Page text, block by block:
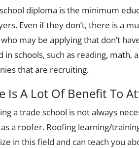
diploma is the minimum
Even if they don’t, there is a
may be applying that don’t
in schools, such as reading,
that are recruiting.
Is A Lot Of Benefit To
a trade school is not always
a roofer. Roofing learning/
in this field and can teach you